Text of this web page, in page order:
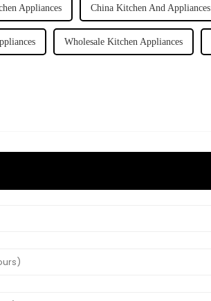
Appliances China Kitchen And Appliances
Wholesale Kitchen Appliances